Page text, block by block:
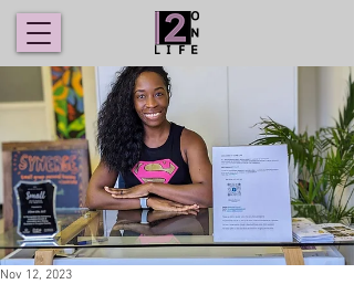
Nov 12, 2023